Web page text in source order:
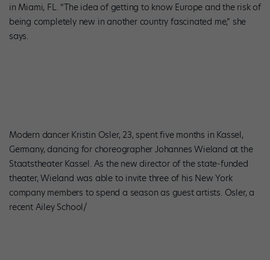
in Miami, FL. “The idea of getting to know Europe and the risk of
being completely new in another country fascinated me,” she
says.
Modern dancer Kristin Osler, 23, spent five months in Kassel,
Germany, dancing for choreographer Johannes Wieland at the
Staatstheater Kassel. As the new director of the state-funded
theater, Wieland was able to invite three of his New York
company members to spend a season as guest artists. Osler, a
recent Ailey School/